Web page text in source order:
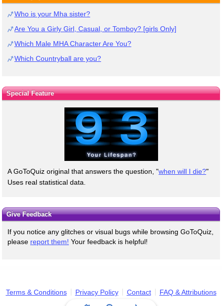
Who is your Mha sister?
Are You a Girly Girl, Casual, or Tomboy? [girls Only]
Which Male MHA Character Are You?
Which Countryball are you?
Special Feature
A GoToQuiz original that answers the question, "when will I die?"
Uses real statistical data.
Give Feedback
If you notice any glitches or visual bugs while browsing GoToQuiz,
please report them! Your feedback is helpful!
Terms & Conditions Privacy Policy Contact FAQ & Attributions